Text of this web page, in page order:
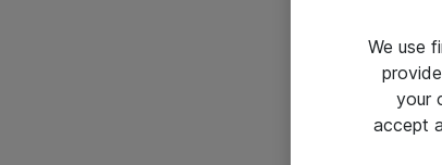
We use
your
accept